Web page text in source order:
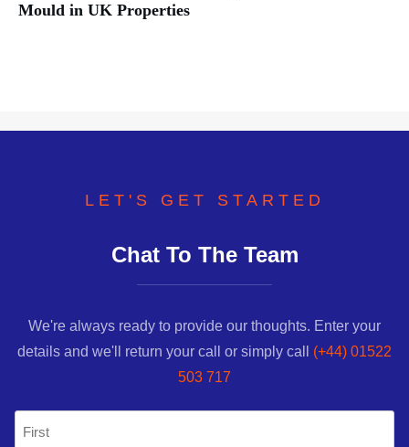
Mould in UK Properties
LET'S GET STARTED
Chat To The Team
We're always ready to provide our thoughts. Enter your
details and we'll return your call or simply call (+44) 01522
503 717